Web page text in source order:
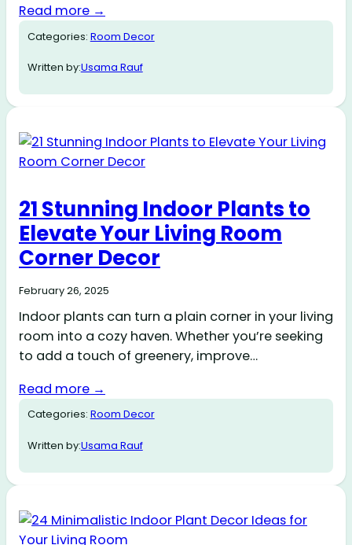
Read more →
Categories: Room Decor
Written by:Usama Rauf
21 Stunning Indoor Plants to
Elevate Your Living Room
Corner Decor
February 26, 2025
Indoor plants can turn a plain corner in your living
room into a cozy haven. Whether you’re seeking
to add a touch of greenery, improve…
Read more →
Categories: Room Decor
Written by:Usama Rauf